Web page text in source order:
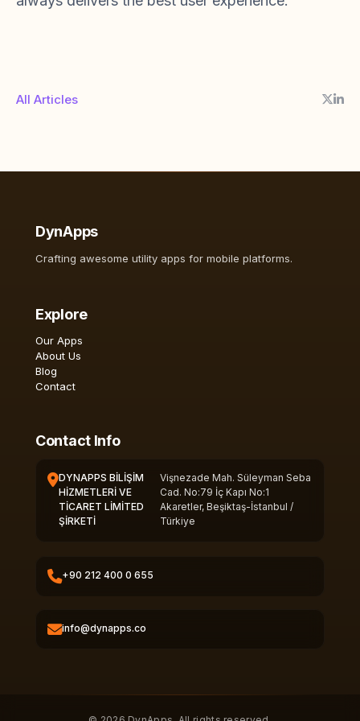
All Articles
DynApps
Crafting awesome utility apps for mobile platforms.
Explore
Our Apps
About Us
Blog
Contact
Contact Info
DYNAPPS BİLİŞİM
HİZMETLERİ VE
TİCARET LİMİTED
ŞİRKETİ
Vişnezade Mah. Süleyman Seba
Cad. No:79 İç Kapı No:1
Akaretler, Beşiktaş-İstanbul /
Türkiye
+90 212 400 0 655
info@dynapps.co